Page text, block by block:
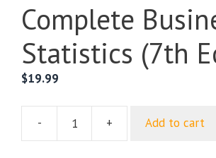
Complete
Statistics (7th
$19.99
-
Complete
+ Add to cart